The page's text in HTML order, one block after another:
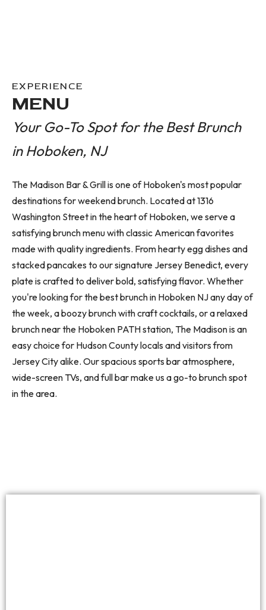
EXPERIENCE
MENU
Your Go-To Spot for the Best Brunch
in Hoboken, NJ
The Madison Bar & Grill is one of Hoboken's most popular
destinations for weekend brunch. Located at 1316
Washington Street in the heart of Hoboken, we serve a
satisfying brunch menu with classic American favorites
made with quality ingredients. From hearty egg dishes and
stacked pancakes to our signature Jersey Benedict, every
plate is crafted to deliver bold, satisfying flavor. Whether
you're looking for the best brunch in Hoboken NJ any day of
the week, a boozy brunch with craft cocktails, or a relaxed
brunch near the Hoboken PATH station, The Madison is an
easy choice for Hudson County locals and visitors from
Jersey City alike. Our spacious sports bar atmosphere,
wide-screen TVs, and full bar make us a go-to brunch spot
in the area.